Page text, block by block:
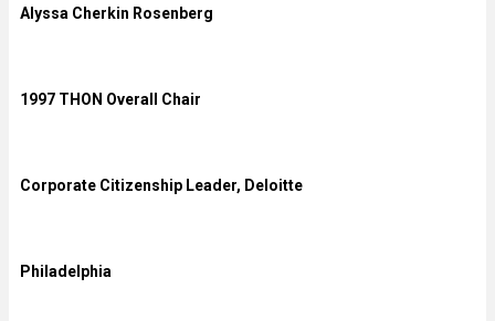
Alyssa Cherkin Rosenberg
1997 THON Overall Chair
Corporate Citizenship Leader, Deloitte
Philadelphia